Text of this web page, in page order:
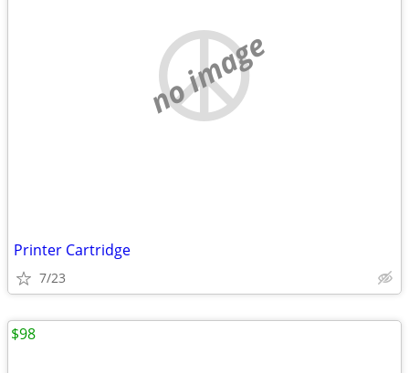
no image
Printer Cartridge
7/23
$98